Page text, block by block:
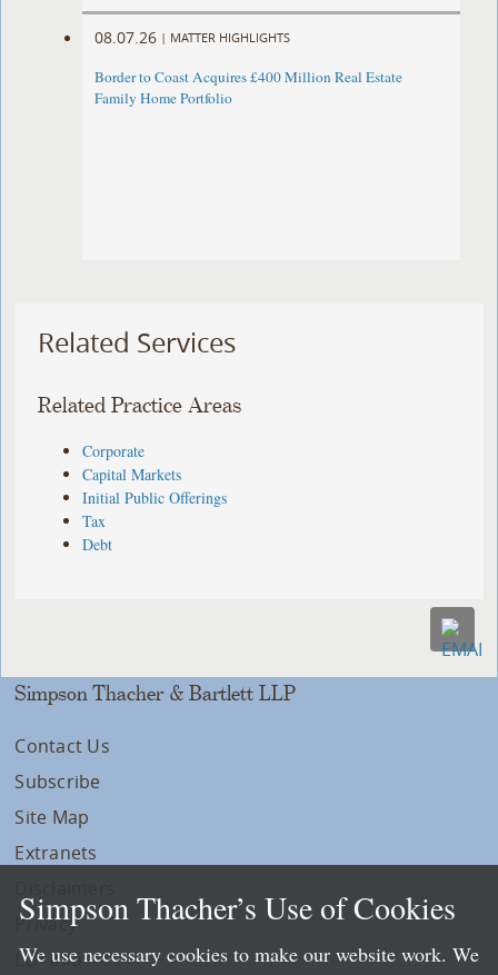
08.07.26 | MATTER HIGHLIGHTS
Border to Coast Acquires £400 Million Real Estate
Family Home Portfolio
Related Services
Related Practice Areas
Corporate
Capital Markets
Initial Public Offerings
Tax
Debt
Simpson Thacher & Bartlett LLP
Contact Us
Subscribe
Site Map
Extranets
Privacy
LLP Info
Simpson Thacher’s Use of Cookies
We use necessary cookies to make our website work. We